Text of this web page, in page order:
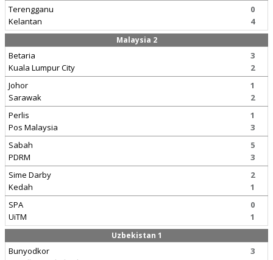
Terengganu
Kelantan
0
4
Malaysia 2
Betaria
Kuala Lumpur City
3
2
Johor
Sarawak
1
2
Perlis
Pos Malaysia
1
3
Sabah
PDRM
5
3
Sime Darby
Kedah
2
1
SPA
UiTM
0
1
Uzbekistan 1
Bunyodkor
3